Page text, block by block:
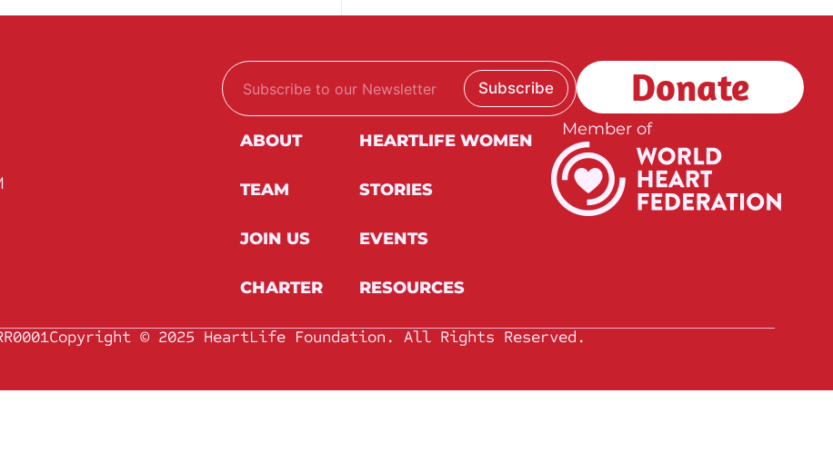
a
E
a
Subscribe Donate
ABOUT
TEAM
JOIN US
CHARTER
HEARTLIFE WOMEN
STORIES
EVENTS
RESOURCES
Member of
Copyright © 2025 HeartLife Foundation. All Rights Reserved.